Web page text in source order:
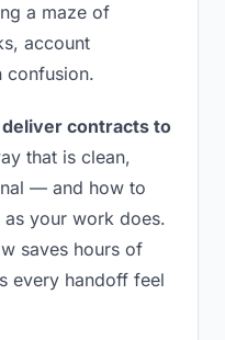
a maze of
account
confusion.
deliver contracts to
that is clean,
— and how to
as your work does.
saves hours of
every handoff feel